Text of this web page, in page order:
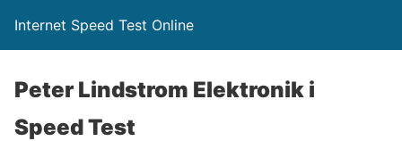
Internet Speed Test Online
Peter Lindstrom Elektronik i
Speed Test